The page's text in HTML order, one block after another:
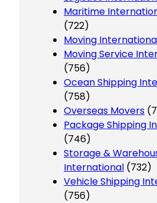
Maritime
(722)
Moving
Moving Service
(756)
Ocean Shipping
(758)
Overseas Movers
Package Shipping
(746)
Storage &
International (732)
Vehicle Shipping
(756)